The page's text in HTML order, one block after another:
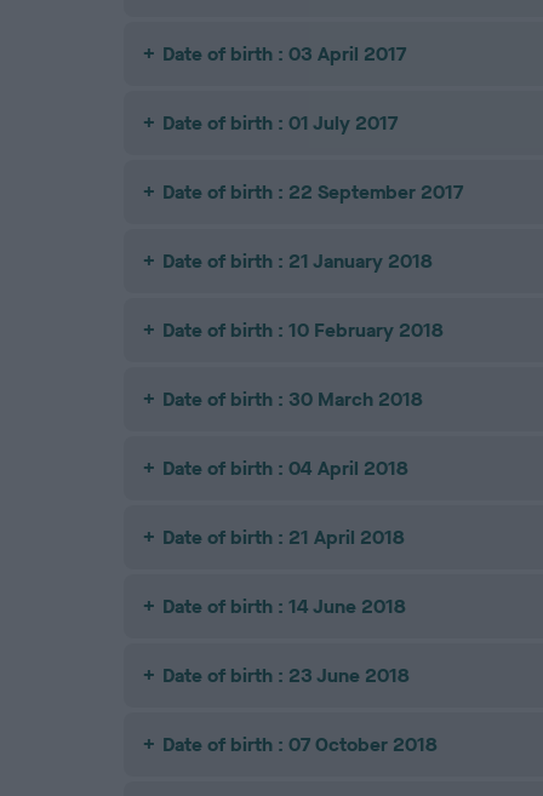
Date of birth : 03 April 2017
Date of birth : 01 July 2017
Date of birth : 22 September 2017
Date of birth : 21 January 2018
Date of birth : 10 February 2018
Date of birth : 30 March 2018
Date of birth : 04 April 2018
Date of birth : 21 April 2018
Date of birth : 14 June 2018
Date of birth : 23 June 2018
Date of birth : 07 October 2018